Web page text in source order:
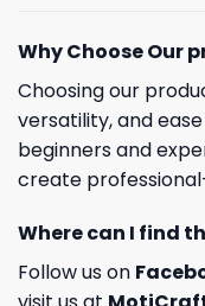
Why Choose Our
Choosing our
versatility, and
beginners and
create
Where can I find
Follow us on